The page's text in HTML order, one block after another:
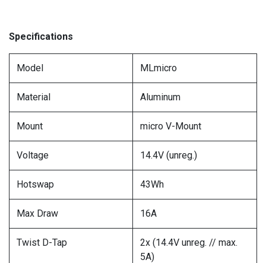
Specifications
Model MLmicro
Material Aluminum
Mount micro V-Mount
Voltage 14.4V (unreg.)
Hotswap 43Wh
Max Draw 16A
Twist D-Tap
2x (14.4V unreg. // max.
5A)